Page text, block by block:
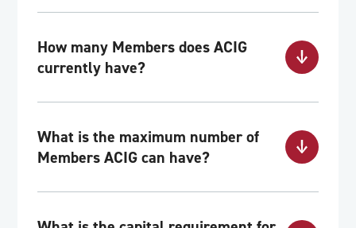
How many Members does ACIG
currently have?
What is the maximum number of
Members ACIG can have?